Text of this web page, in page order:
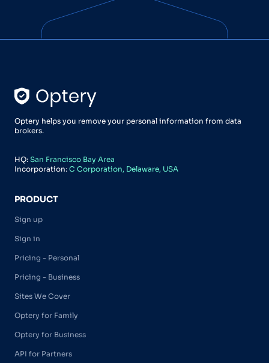
Optery helps you remove your personal information from data
brokers.
HQ: San Francisco Bay Area
Incorporation: C Corporation, Delaware, USA
PRODUCT
Sign up
Sign in
Pricing - Personal
Pricing - Business
Sites We Cover
Optery for Family
Optery for Business
API for Partners